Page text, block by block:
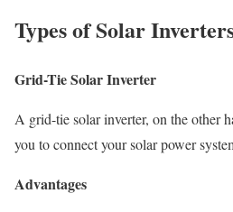
Types of Solar
Grid-Tie Solar Inverter
A grid-tie solar inverter, on the other
you to connect your solar power
Advantages